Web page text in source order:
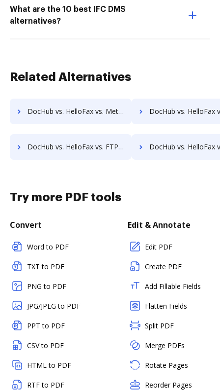
What are the 10 best IFC DMS
alternatives?
Related Alternatives
DocHub vs. HelloFax vs. MetroFax; how DocHub benefits your business? DocHub vs. HelloFax vs. MyFax; how DocHub benefits
DocHub vs. HelloFax vs. FTP Attachments; how DocHub benefits your business? DocHub vs. HelloFax vs. Google Drive; how DocHub
Try more PDF tools
Convert
Word to PDF
TXT to PDF
PNG to PDF
JPG/JPEG to PDF
PPT to PDF
CSV to PDF
HTML to PDF
RTF to PDF
Edit & Annotate
Edit PDF
Create PDF
Add Fillable Fields
Flatten Fields
Split PDF
Merge PDFs
Rotate Pages
Reorder Pages